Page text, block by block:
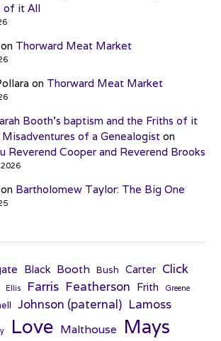
of it All
on Thorward Meat Market
on Thorward Meat Market
Booth’s baptism and the Friths of it
of a Genealogiston
Reverend Cooper and Reverend Brooks
on Bartholomew Taylor: The Big One
Black Booth Bush Carter Click
Ellis Farris Featherson Frith Greene
Johnson (paternal) Lamoss
Love Malthouse Mays